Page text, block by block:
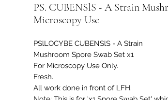
PS. CUBENSlS - A Strain
Microscopy Use
PSlLOCYBE CUBENSlS - A Strain
Mushroom Spore Swab Set x1
For Microscopy Use Only.
Fresh.
All work done in front of LFH.